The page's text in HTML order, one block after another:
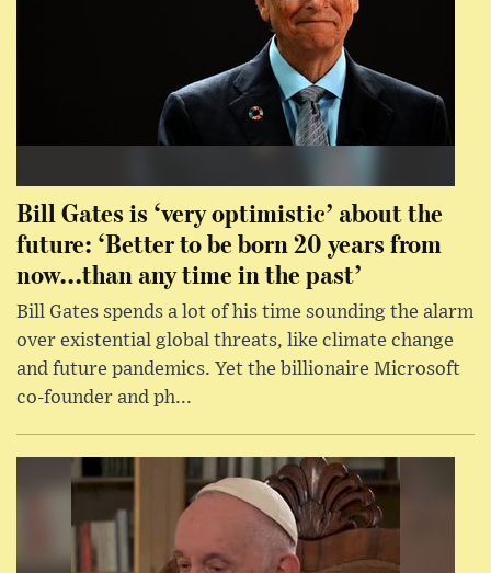
Bill Gates is ‘very optimistic’ about the
future: ‘Better to be born 20 years from
now...than any time in the past’
Bill Gates spends a lot of his time sounding the alarm
over existential global threats, like climate change
and future pandemics. Yet the billionaire Microsoft
co-founder and ph...